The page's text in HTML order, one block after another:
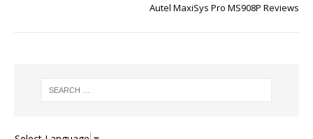
Autel MaxiSys Pro MS908P Reviews